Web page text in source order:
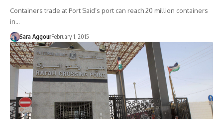
Containers trade at Port Said’s port can reach 20 million containers
in…
Sara AggourFebruary 1, 2015